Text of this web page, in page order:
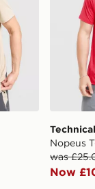
Nopeus
was
Now